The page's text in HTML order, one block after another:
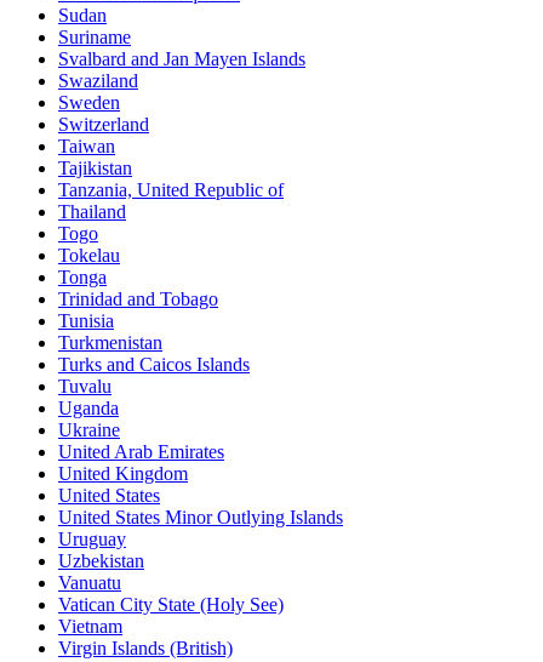
Sudan
Suriname
Svalbard and Jan Mayen Islands
Swaziland
Sweden
Switzerland
Taiwan
Tajikistan
Tanzania, United Republic of
Thailand
Togo
Tokelau
Tonga
Trinidad and Tobago
Tunisia
Turkmenistan
Turks and Caicos Islands
Tuvalu
Uganda
Ukraine
United Arab Emirates
United Kingdom
United States
United States Minor Outlying Islands
Uruguay
Uzbekistan
Vanuatu
Vatican City State (Holy See)
Vietnam
Virgin Islands (British)